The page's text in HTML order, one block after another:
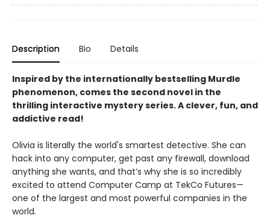
Description Bio Details
Inspired by the internationally bestselling Murdle
phenomenon, comes the second novel in the
thrilling interactive mystery series. A clever, fun, and
addictive read!
Olivia is literally the world's smartest detective. She can
hack into any computer, get past any firewall, download
anything she wants, and that’s why she is so incredibly
excited to attend Computer Camp at TekCo Futures—
one of the largest and most powerful companies in the
world.